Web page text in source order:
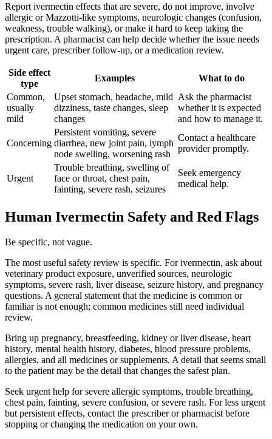
Report ivermectin effects that are severe, do not improve, involve
allergic or Mazzotti-like symptoms, neurologic changes (confusion,
weakness, trouble walking), or make it hard to keep taking the
prescription. A pharmacist can help decide whether the issue needs
urgent care, prescriber follow-up, or a medication review.
Side effect
type
Examples
What to do
Common,
usually
mild
Upset stomach, headache, mild
dizziness, taste changes, sleep
changes
Ask the pharmacist
whether it is expected
and how to manage it.
Concerning
Persistent vomiting, severe
diarrhea, new joint pain, lymph
node swelling, worsening rash
Contact a healthcare
provider promptly.
Urgent
Trouble breathing, swelling of
face or throat, chest pain,
fainting, severe rash, seizures
Seek emergency
medical help.
Human Ivermectin Safety and Red Flags
Be specific, not vague.
The most useful safety review is specific. For ivermectin, ask about
veterinary product exposure, unverified sources, neurologic
symptoms, severe rash, liver disease, seizure history, and pregnancy
questions. A general statement that the medicine is common or
familiar is not enough; common medicines still need individual
review.
Bring up pregnancy, breastfeeding, kidney or liver disease, heart
history, mental health history, diabetes, blood pressure problems,
allergies, and all medicines or supplements. A detail that seems small
to the patient may be the detail that changes the safest plan.
Seek urgent help for severe allergic symptoms, trouble breathing,
chest pain, fainting, severe confusion, or severe rash. For less urgent
but persistent effects, contact the prescriber or pharmacist before
stopping or changing the medication on your own.